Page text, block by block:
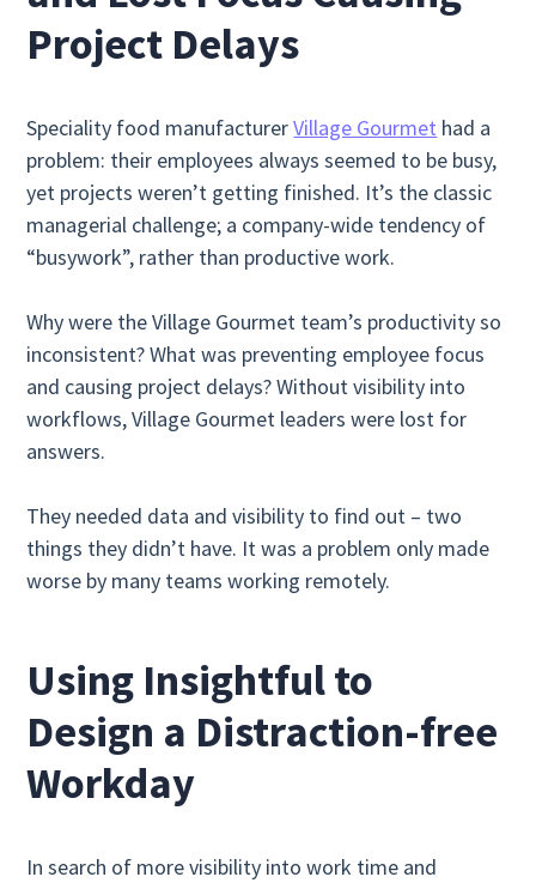
Project Delays
Speciality food manufacturerVillage Gourmet had a
problem: their employees always seemed to be busy,
yet projects weren’t getting finished. It’s the classic
managerial challenge; a company-wide tendency of
“busywork”, rather than productive work.
Why were the Village Gourmet team’s productivity so
inconsistent? What was preventing employee focus
and causing project delays? Without visibility into
workflows, Village Gourmet leaders were lost for
answers.
They needed data and visibility to find out – two
things they didn’t have. It was a problem only made
worse by many teams working remotely.
Using Insightful to
Design a Distraction-free
Workday
In search of more visibility into work time and